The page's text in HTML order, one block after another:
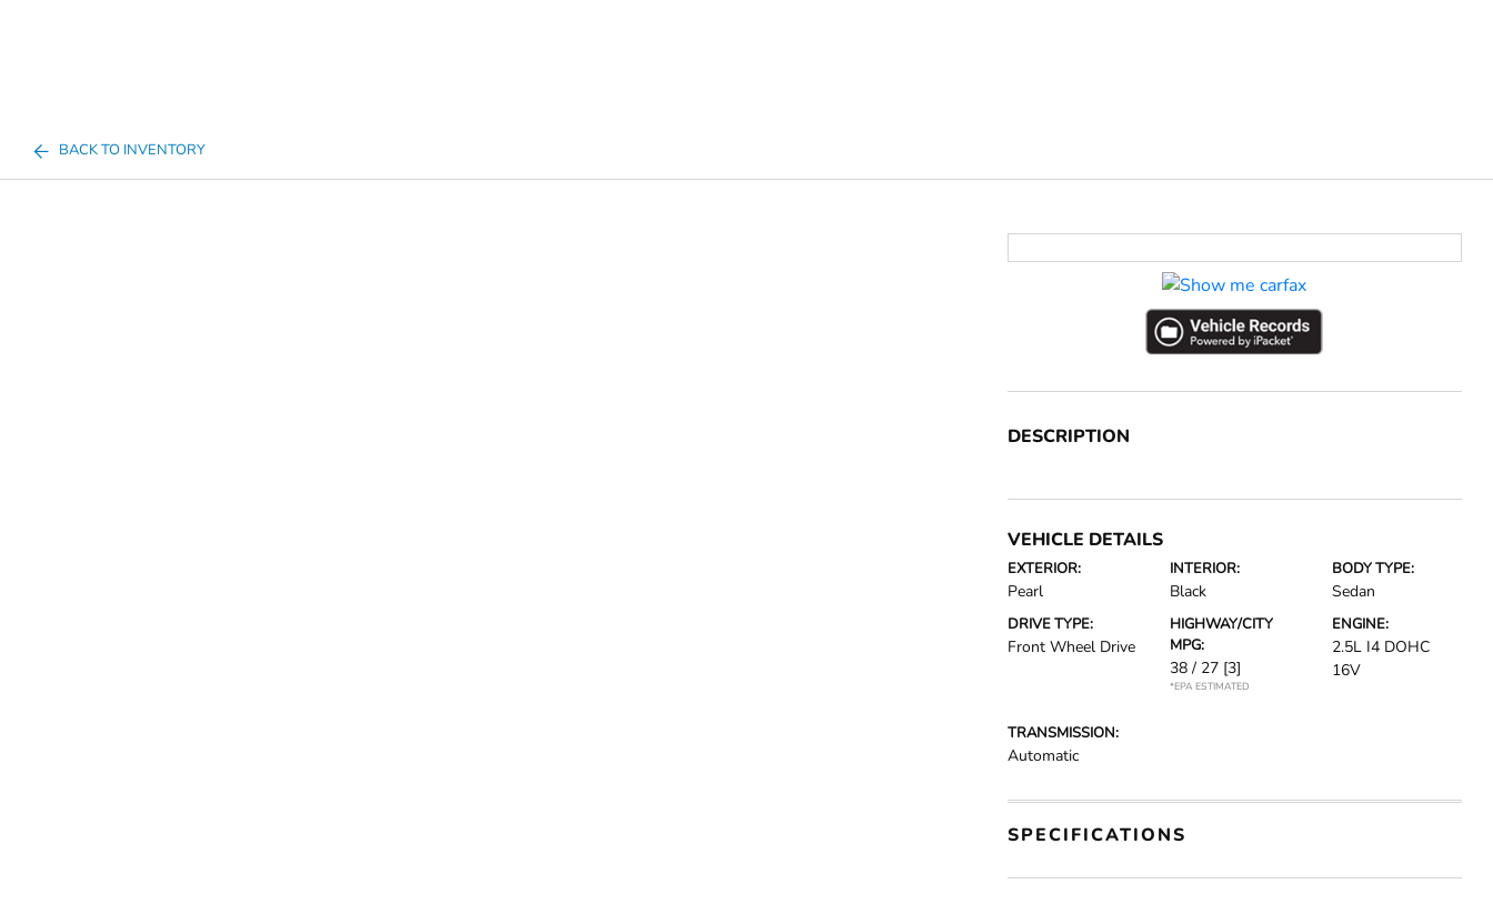
BACK TO INVENTORY
DESCRIPTION
VEHICLE DETAILS
EXTERIOR:
Pearl
INTERIOR:
Black
BODY TYPE:
Sedan
DRIVE TYPE:
Front Wheel Drive
HIGHWAY/CITY
MPG:
38 / 27 [3]
*EPA ESTIMATED
ENGINE:
2.5L I4 DOHC
16V
TRANSMISSION:
Automatic
SPECIFICATIONS